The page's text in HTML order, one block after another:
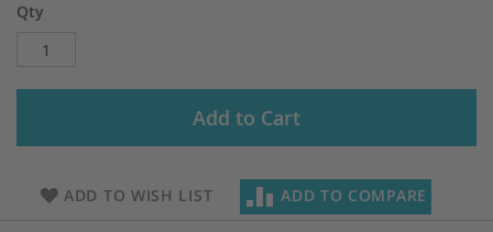
Qty
Add to Cart
ADD TO WISH LIST ADD TO COMPARE